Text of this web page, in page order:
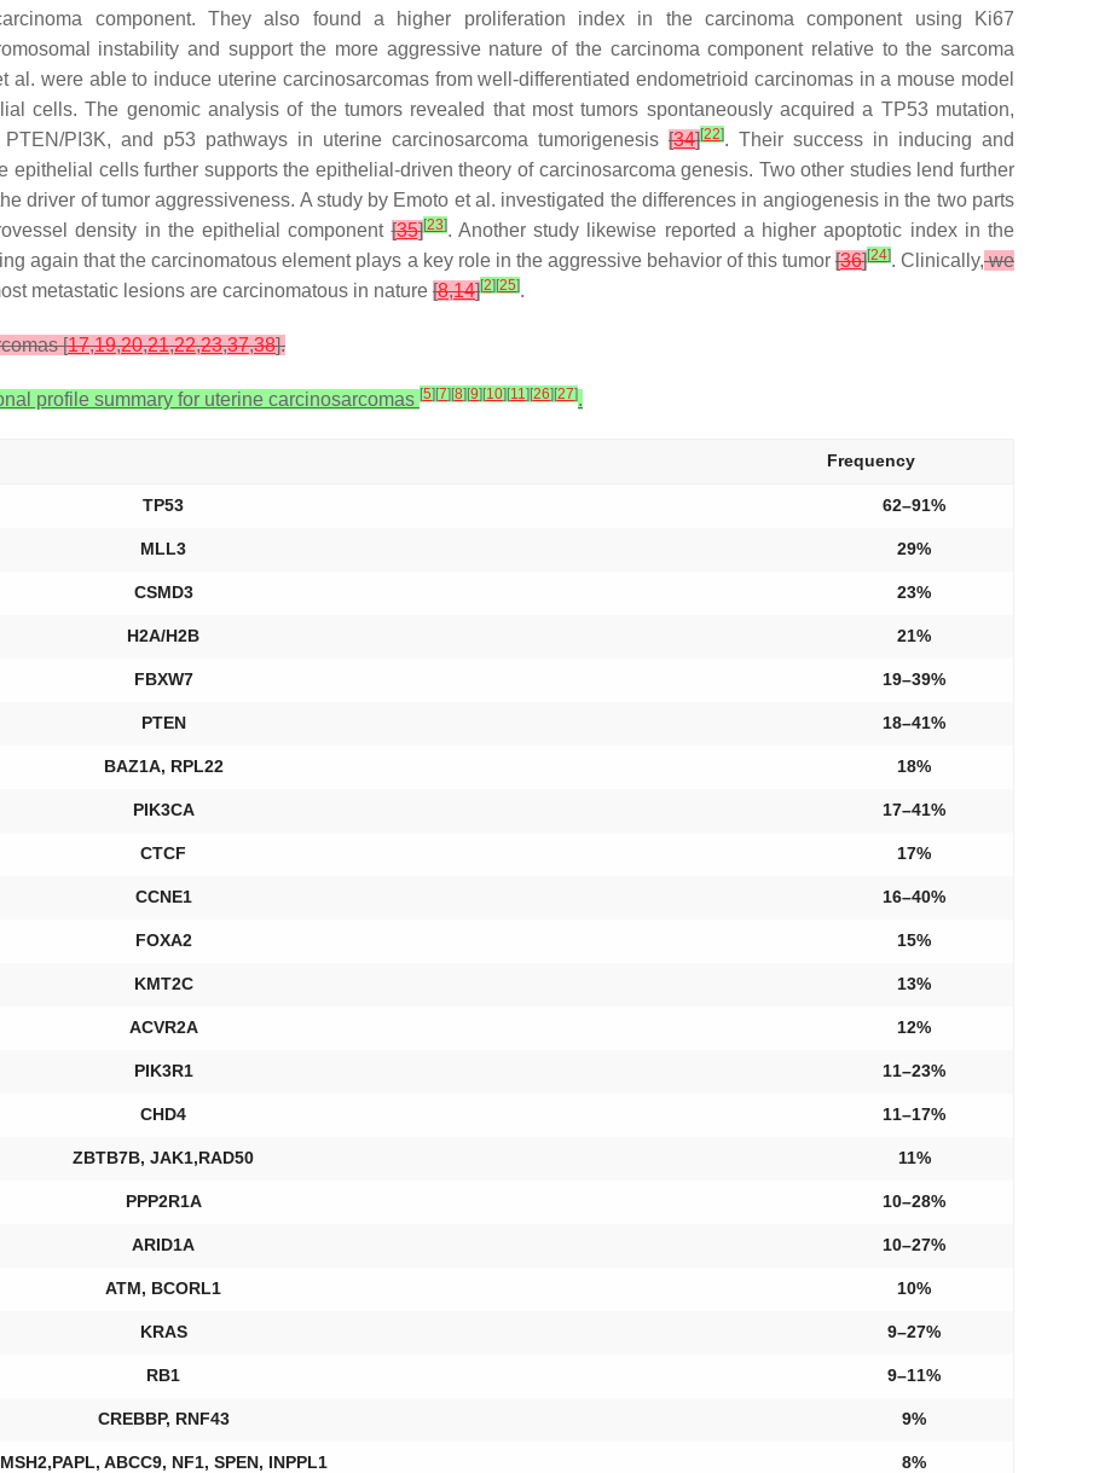
component. They also found a higher proliferation index in the carcinoma component using Ki67
instability and support the more aggressive nature of the carcinoma component relative to the sarcoma
al. were able to induce uterine carcinosarcomas from well-differentiated endometrioid carcinomas in a mouse model
cells. The genomic analysis of the tumors revealed that most tumors spontaneously acquired a TP53mutation,
PI3K, and p53 pathways in uterine carcinosarcoma tumorigenesis [34][22]. Their success in inducing and
cells further supports the epithelial-driven theory of carcinosarcoma genesis. Two other studies lend further
driver of tumor aggressiveness. A study by Emoto et al. investigated the differences in angiogenesis in the two parts
density in the epithelial component[35][23]. Another study likewise reported a higher apoptotic index in the
again that the carcinomatous element plays a key role in the aggressive behavior of this tumor [36][24]. Clinically,we
metastatic lesions are carcinomatous in nature [8,14][2] [25].
[17,19,20,21,22,23,37,38].
profile summary for uterine carcinosarcomas [5] [7] [8] [9] [10] [11] [26] [27].
Frequency
TP53 62–91%
MLL3 29%
CSMD3 23%
H2A/H2B 21%
FBXW7 19–39%
PTEN 18–41%
BAZ1A, RPL22 18%
PIK3CA 17–41%
CTCF 17%
CCNE1 16–40%
FOXA2 15%
KMT2C 13%
ACVR2A 12%
PIK3R1 11–23%
CHD4 11–17%
ZBTB7B, JAK1,RAD50 11%
PPP2R1A 10–28%
ARID1A 10–27%
ATM, BCORL1 10%
KRAS 9–27%
RB1 9–11%
CREBBP, RNF43 9%
MSH2,PAPL, ABCC9, NF1, SPEN, INPPL1 8%